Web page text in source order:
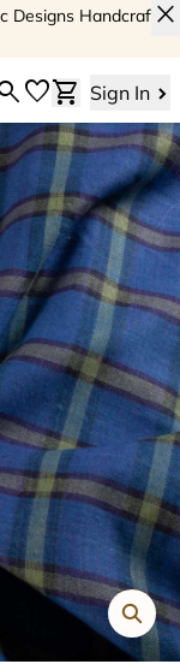
Designs Handcrafted
close
favoriteshopping_cart Sign In